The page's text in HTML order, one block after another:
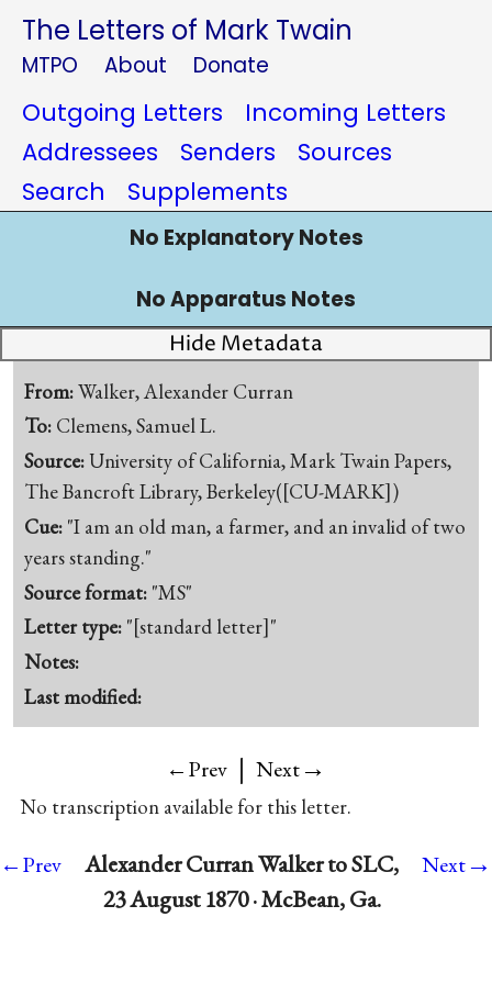
The Letters of Mark Twain
MTPO About Donate
Outgoing Letters
Incoming Letters
Addressees
Senders
Sources
Search
Supplements
No Explanatory Notes
No Apparatus Notes
Hide Metadata
From:Walker, Alexander Curran
To: Clemens, Samuel L.
Source:University of California, Mark Twain Papers,
The Bancroft Library, Berkeley([CU-MARK])
Cue: "I am an old man, a farmer, and an invalid of two
years standing."
Source format: "MS"
Letter type: "[standard letter]"
Notes:
Last modified:
←Prev | Next→
No transcription available for this letter.
←Prev
Alexander Curran Walker to SLC,
23 August 1870 · McBean, Ga.
Next→